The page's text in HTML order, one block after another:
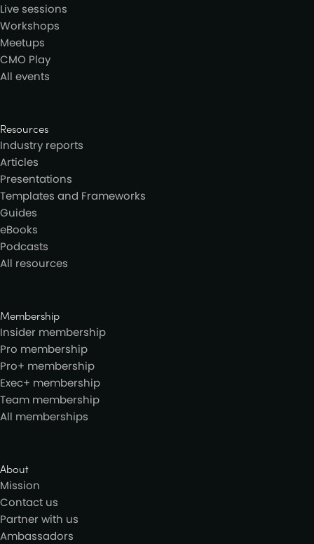
Live sessions
Workshops
Meetups
CMO Play
All events
Resources
Industry reports
Articles
Presentations
Templates and Frameworks
Guides
eBooks
Podcasts
All resources
Membership
Insider membership
Pro membership
Pro+ membership
Exec+ membership
Team membership
All memberships
About
Mission
Contact us
Partner with us
Ambassadors